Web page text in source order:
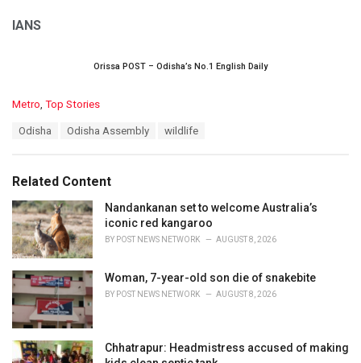
IANS
Orissa POST – Odisha’s No.1 English Daily
C
o
r
i
e
s
:
Metro Top Stories
:
Odisha Odisha Assembly wildlife
Related Content
Nandankanan set to welcome Australia’s
iconic red kangaroo
BY POST NEWS NETWORK AUGUST 8, 2026
Woman, 7-year-old son die of snakebite
BY POST NEWS NETWORK AUGUST 8, 2026
Chhatrapur: Headmistress accused of making